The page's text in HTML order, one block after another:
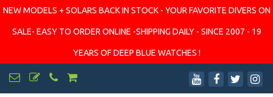
NEW MODELS + SOLARS BACK IN STOCK - YOUR FAVORITE DIVERS ON
SALE- EASY TO ORDER ONLINE -SHIPPING DAILY - SINCE 2007 - 19
YEARS OF DEEP BLUE WATCHES !